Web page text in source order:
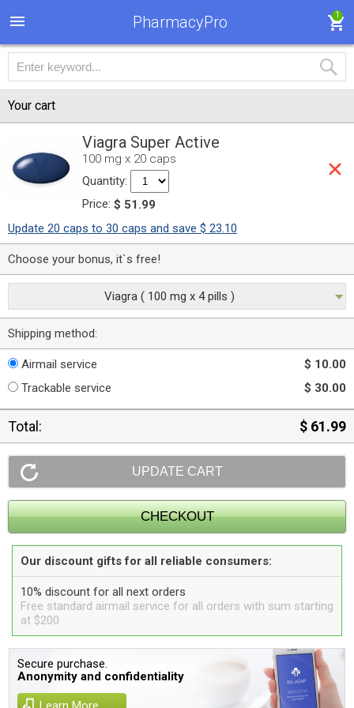
PharmacyPro 1
Your cart
Viagra Super Active
100 mg x 20 caps
Quantity:
Price: $ 51.99
Update 20 caps to 30 caps and save $ 23.10
Choose your bonus, it`s free!
Viagra ( 100 mg x 4 pills )
Shipping method:
Airmail service
$ 10.00
Trackable service
$ 30.00
Total: $ 61.99
Our discount gifts for all reliable consumers:
10% discount for all next orders
Free standard airmail service for all orders with sum starting
at $200
Secure purchase.
Anonymity and confidentiality